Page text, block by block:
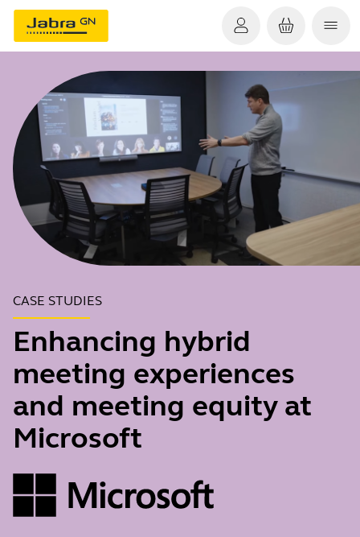
CASE STUDIES
Enhancing hybrid
meeting experiences
and meeting equity at
Microsoft